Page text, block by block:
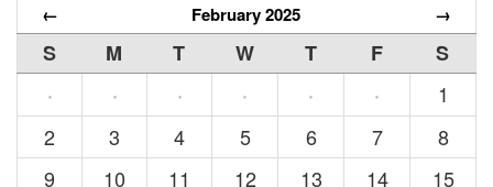
← February 2025 →
S M T W T F
S
·
· · · · ·
1
2
3 4 5 6 7
8
9
10 11 12 13 14
15